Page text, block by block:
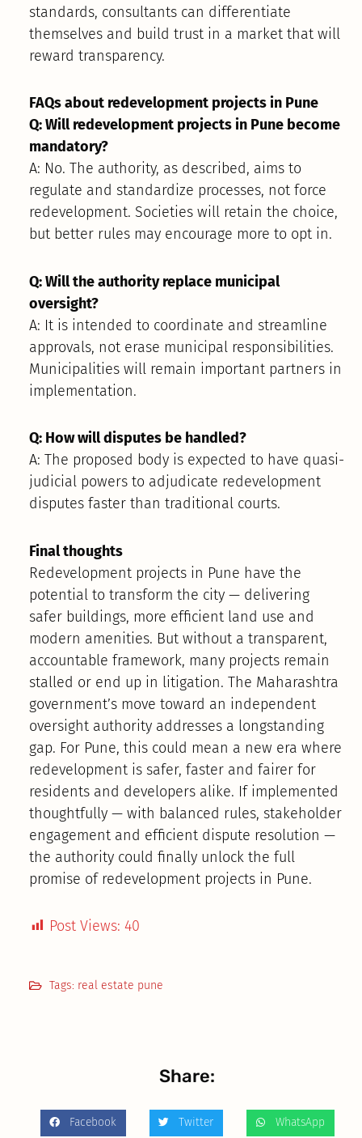
standards, consultants can differentiate
themselves and build trust in a market that will
reward transparency.
FAQs about redevelopment projects in Pune
Q: Will redevelopment projects in Pune become
mandatory?
A: No. The authority, as described, aims to
regulate and standardize processes, not force
redevelopment. Societies will retain the choice,
but better rules may encourage more to opt in.
Q: Will the authority replace municipal
oversight?
A: It is intended to coordinate and streamline
approvals, not erase municipal responsibilities.
Municipalities will remain important partners in
implementation.
Q: How will disputes be handled?
A: The proposed body is expected to have quasi-
judicial powers to adjudicate redevelopment
disputes faster than traditional courts.
Final thoughts
Redevelopment projects in Pune have the
potential to transform the city — delivering
safer buildings, more efficient land use and
modern amenities. But without a transparent,
accountable framework, many projects remain
stalled or end up in litigation. The Maharashtra
government’s move toward an independent
oversight authority addresses a longstanding
gap. For Pune, this could mean a new era where
redevelopment is safer, faster and fairer for
residents and developers alike. If implemented
thoughtfully — with balanced rules, stakeholder
engagement and efficient dispute resolution —
the authority could finally unlock the full
promise of redevelopment projects in Pune.
Post Views: 40
Tags: real estate pune
Share:
Facebook Twitter WhatsApp